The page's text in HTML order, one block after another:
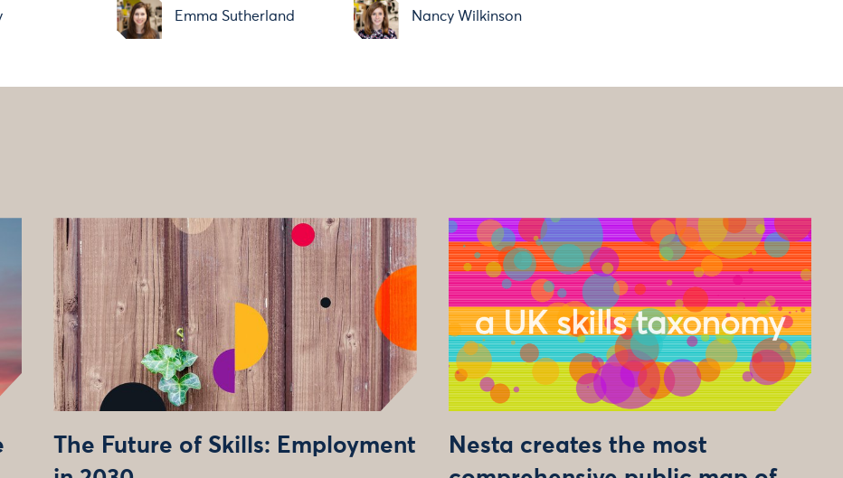
Emma Sutherland Nancy Wilkinson
The Future of Skills: Employment
Nesta creates the most